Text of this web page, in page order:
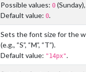
Possible values: 0 (Sunday),
Default value: 0.
Sets the font size for the
(e.g., “S”, “M”, “T”).
Default value: "14px".